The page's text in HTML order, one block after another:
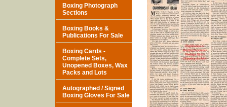
Boxing Photograph
Sections
Boxing Books &
Publications For Sale
Boxing Cards -
Complete Sets,
Unopened Boxes, Wax
Packs and Lots
Autographed / Signed
Boxing Gloves For Sale